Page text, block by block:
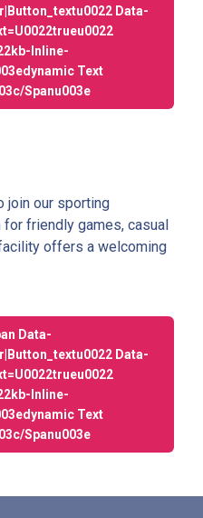
Data-
Inline-
Text
spanu003e
join our sporting
for friendly games, casual
offers a welcoming
Data-
Data-
Inline-
Text
spanu003e